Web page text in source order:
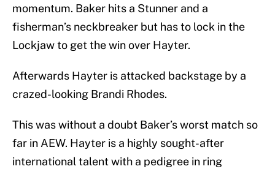
momentum. Baker hits a Stunner and a
fisherman’s neckbreaker but has to lock in the
Lockjaw to get the win over Hayter.
Afterwards Hayter is attacked backstage by a
crazed-looking Brandi Rhodes.
This was without a doubt Baker’s worst match so
far in AEW. Hayter is a highly sought-after
international talent with a pedigree in ring